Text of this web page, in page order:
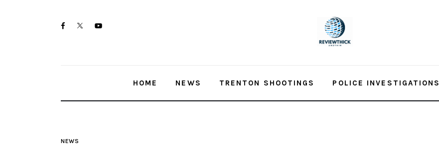
facebooktwitter-youtube-
HOME NEWS TRENTON SHOOTINGS POLICE INVESTIGATIONS
NEWS